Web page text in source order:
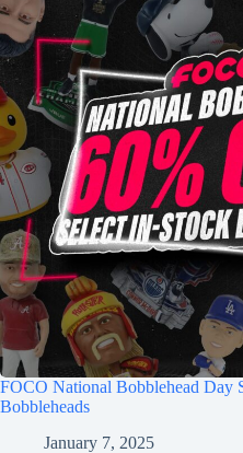
FOCO National Bobblehead Day
Bobbleheads
January 7, 2025